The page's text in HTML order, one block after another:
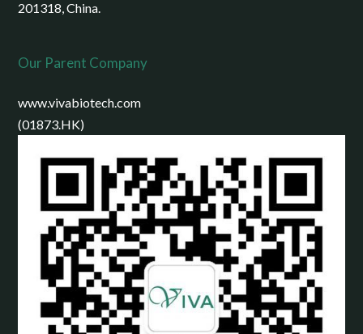
201318, China.
Our Parent Company
www.vivabiotech.com
(01873.HK)